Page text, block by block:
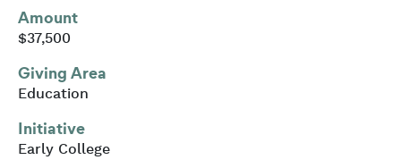
Amount
$37,500
Giving Area
Education
Initiative
Early College